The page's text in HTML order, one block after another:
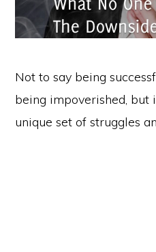
Not to say being
being impoverished, but
unique set of struggles